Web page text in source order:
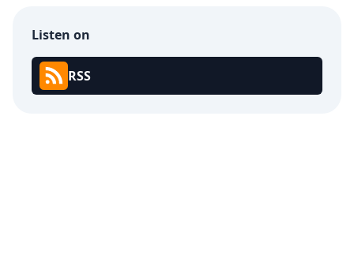
Listen on
RSS